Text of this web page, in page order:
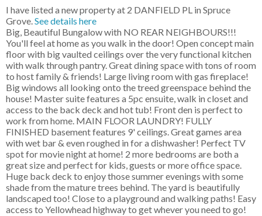
I have listed a new property at 2 DANFIELD PL in Spruce
Grove.See details here
Big, Beautiful Bungalow with NO REAR NEIGHBOURS!!!
You'll feel at home as you walk in the door! Open concept main
floor with big vaulted ceilings over the very functional kitchen
with walk through pantry. Great dining space with tons of room
to host family & friends! Large living room with gas fireplace!
Big windows all looking onto the treed greenspace behind the
house! Master suite features a 5pc ensuite, walk in closet and
access to the back deck and hot tub! Front den is perfect to
work from home. MAIN FLOOR LAUNDRY! FULLY
FINISHED basement features 9' ceilings. Great games area
with wet bar & even roughed in for a dishwasher! Perfect TV
spot for movie night at home! 2 more bedrooms are both a
great size and perfect for kids, guests or more office space.
Huge back deck to enjoy those summer evenings with some
shade from the mature trees behind. The yard is beautifully
landscaped too! Close to a playground and walking paths! Easy
access to Yellowhead highway to get whever you need to go!